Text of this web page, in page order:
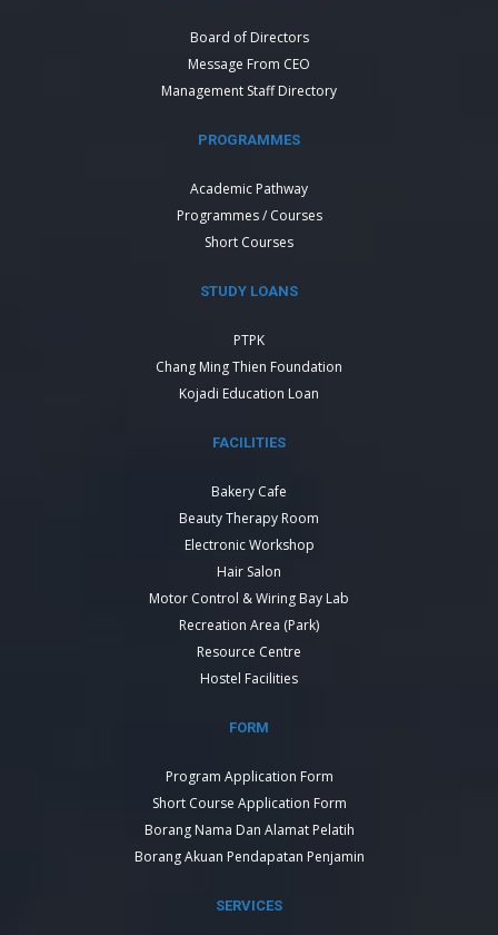
Board of Directors
Message From CEO
Management Staff Directory
PROGRAMMES
Academic Pathway
Programmes / Courses
Short Courses
STUDY LOANS
PTPK
Chang Ming Thien Foundation
Kojadi Education Loan
FACILITIES
Bakery Cafe
Beauty Therapy Room
Electronic Workshop
Hair Salon
Motor Control & Wiring Bay Lab
Recreation Area (Park)
Resource Centre
Hostel Facilities
FORM
Program Application Form
Short Course Application Form
Borang Nama Dan Alamat Pelatih
Borang Akuan Pendapatan Penjamin
SERVICES